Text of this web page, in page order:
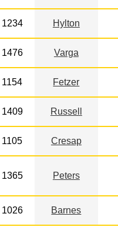
1234 Hylton
1476 Varga
1154 Fetzer
1409 Russell
1105 Cresap
1365 Peters
1026 Barnes